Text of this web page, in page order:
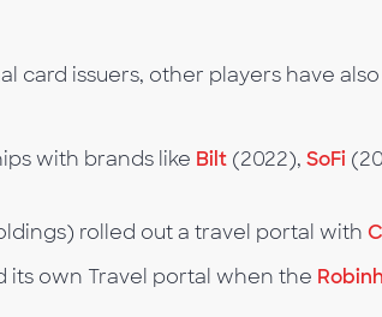
card issuers, other players have
with brands like Bilt (2022), SoFi
rolled out a travel portal with
its own Travel portal when the